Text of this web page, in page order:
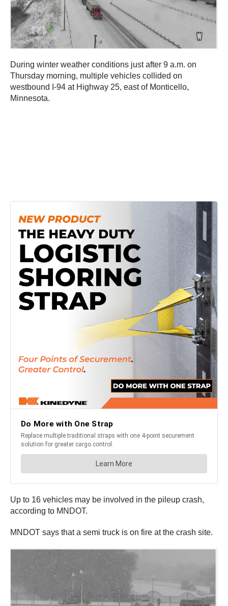
During winter weather conditions just after 9 a.m. on
Thursday morning, multiple vehicles collided on
westbound I-94 at Highway 25, east of Monticello,
Minnesota.
Up to 16 vehicles may be involved in the pileup crash,
according to MNDOT.
MNDOT says that a semi truck is on fire at the crash site.